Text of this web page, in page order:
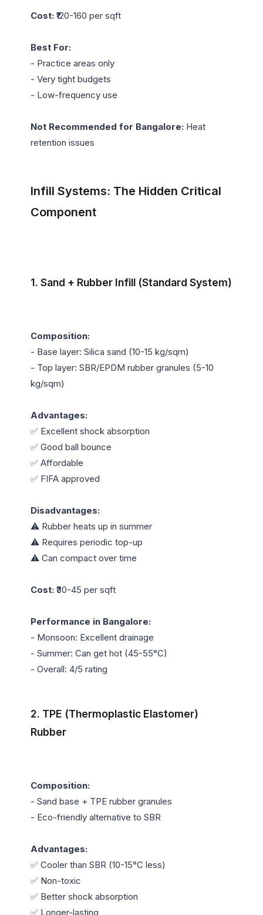
Cost: ₹120-160 per sqft
Best For:
- Practice areas only
- Very tight budgets
- Low-frequency use
Not Recommended for Bangalore: Heat
retention issues
Infill Systems: The Hidden Critical
Component
1. Sand + Rubber Infill (Standard System)
Composition:
- Base layer: Silica sand (10-15 kg/sqm)
- Top layer: SBR/EPDM rubber granules (5-10
kg/sqm)
Advantages:
✅ Excellent shock absorption
✅ Good ball bounce
✅ Affordable
✅ FIFA approved
Disadvantages:
⚠️ Rubber heats up in summer
⚠️ Requires periodic top-up
⚠️ Can compact over time
Cost: ₹30-45 per sqft
Performance in Bangalore:
- Monsoon: Excellent drainage
- Summer: Can get hot (45-55°C)
- Overall: 4/5 rating
2. TPE (Thermoplastic Elastomer)
Rubber
Composition:
- Sand base + TPE rubber granules
- Eco-friendly alternative to SBR
Advantages:
✅ Cooler than SBR (10-15°C less)
✅ Non-toxic
✅ Better shock absorption
✅ Longer-lasting